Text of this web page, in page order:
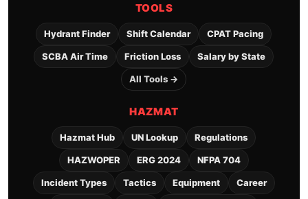
TOOLS
Hydrant Finder Shift Calendar CPAT Pacing
SCBA Air Time Friction Loss Salary by State
All Tools →
HAZMAT
Hazmat Hub UN Lookup Regulations
HAZWOPER ERG 2024 NFPA 704
Incident Types Tactics Equipment Career